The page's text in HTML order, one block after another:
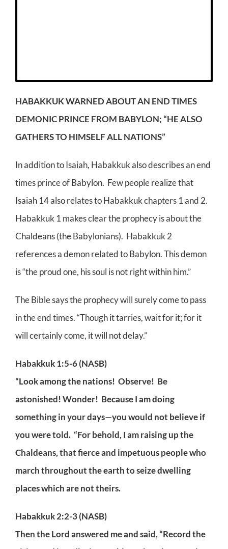
HABAKKUK WARNED ABOUT AN END TIMES
DEMONIC PRINCE FROM BABYLON; “HE ALSO
GATHERS TO HIMSELF ALL NATIONS”
In addition to Isaiah, Habakkuk also describes an end
times prince of Babylon. Few people realize that
Isaiah 14 also relates to Habakkuk chapters 1 and 2.
Habakkuk 1 makes clear the prophecy is about the
Chaldeans (the Babylonians). Habakkuk 2
references a demon related to Babylon. This demon
is “the proud one, his soul is not right within him.”
The Bible says the prophecy will surely come to pass
in the end times. “Though it tarries, wait for it; for it
will certainly come, it will not delay.”
Habakkuk 1:5-6 (NASB)
“Look among the nations! Observe! Be
astonished! Wonder! Because I am doing
something in your days—you would not believe if
you were told. “For behold, I am raising up the
Chaldeans, that fierce and impetuous people who
march throughout the earth to seize dwelling
places which are not theirs.
Habakkuk 2:2-3 (NASB)
Then the Lord answered me and said, “Record the